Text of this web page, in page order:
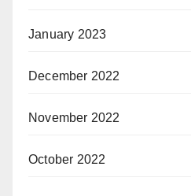
January 2023
December 2022
November 2022
October 2022